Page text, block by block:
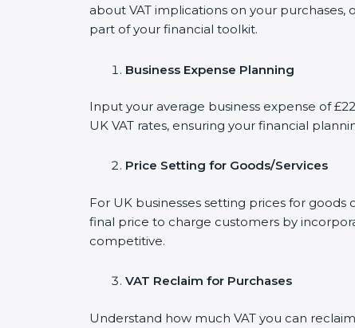
about VAT implications on your
part of your financial toolkit.
Business Expense Planning
Input your average business expense of
UK VAT rates, ensuring your financial
Price Setting for Goods/Services
For UK businesses setting prices for
final price to charge customers by
competitive.
VAT Reclaim for Purchases
Understand how much VAT you can